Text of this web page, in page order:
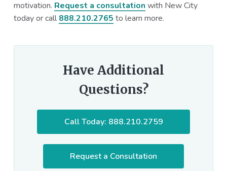
motivation. Request a consultation with New City
today or call 888.210.2765 to learn more.
Have Additional
Questions?
Call Today: 888.210.2759
Request a Consultation